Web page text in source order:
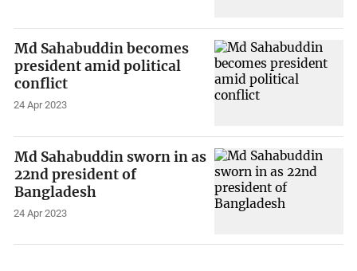
Md Sahabuddin becomes
president amid political
conflict
24 Apr 2023
Md Sahabuddin sworn in as
22nd president of
Bangladesh
24 Apr 2023